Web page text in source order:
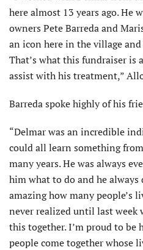
here almost 13 years ago. He
owners Pete Barreda and
an icon here in the village
That’s what this fundraiser
assist with his treatment,”
Barreda spoke highly of his
“Delmar was an incredible
could all learn something
many years. He was always
him what to do and he
amazing how many people’s
never realized until last week
this together. I’m proud to be
people come together whose